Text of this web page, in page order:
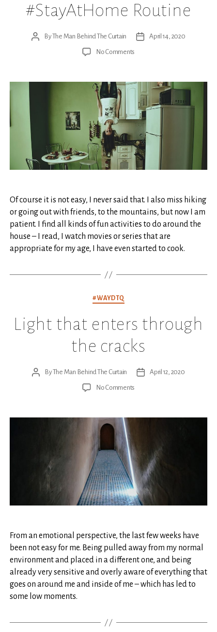
#StayAtHome Routine
PostByThe Man Behind The Curtain
PostApril 14, 2020
No Comments
Of course it is not easy, I never said that. I also miss hiking
or going out with friends, to the mountains, but now I am
patient. I find all kinds of fun activities to do around the
house – I read, I watch movies or series that are
appropriate for my age, I have even started to cook.
Categories
#WAYDTQ
Light that enters through
the cracks
PostByThe Man Behind The Curtain
PostApril 12, 2020
No Comments
enters
cracks
From an emotional perspective, the last few weeks have
been not easy for me. Being pulled away from my normal
environment and placed in a different one, and being
already very sensitive and overly aware of everything that
goes on around me and inside of me – which has led to
some low moments.